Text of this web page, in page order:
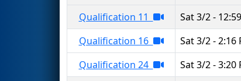
Qualification 11
Sat 3/2 -
Qualification 16
Sat 3/2 - 2:16
Qualification 24
Sat 3/2 - 3:20